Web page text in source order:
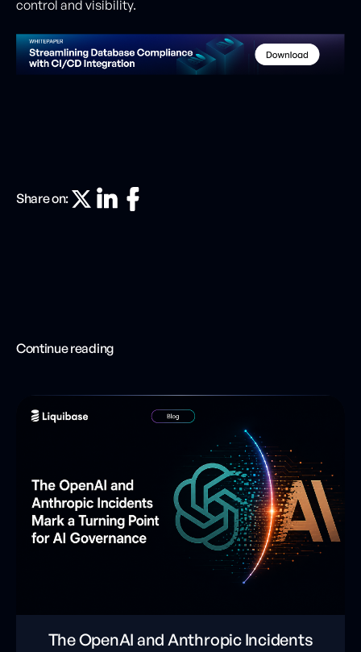
control and visibility.
Share on:
Continue reading
The OpenAI and Anthropic Incidents